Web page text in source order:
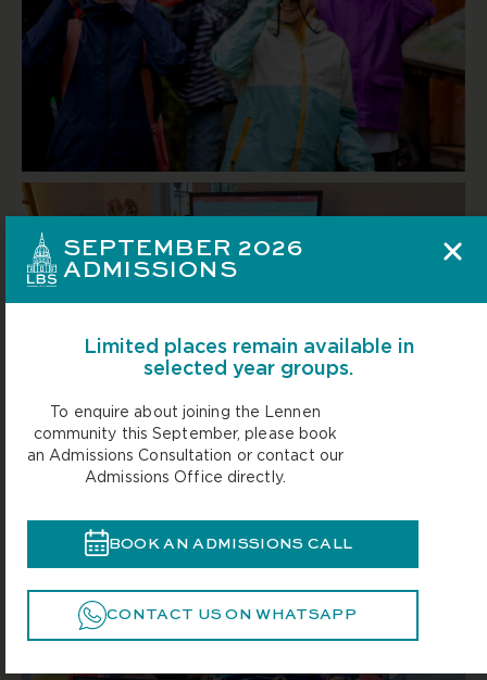
SEPTEMBER 2026
ADMISSIONS
Limited places remain available in
selected year groups.
To enquire about joining the Lennen
community this September, please book
an Admissions Consultation or contact our
Admissions Office directly.
BOOK AN ADMISSIONS CALL
CONTACT US ON WHATSAPP